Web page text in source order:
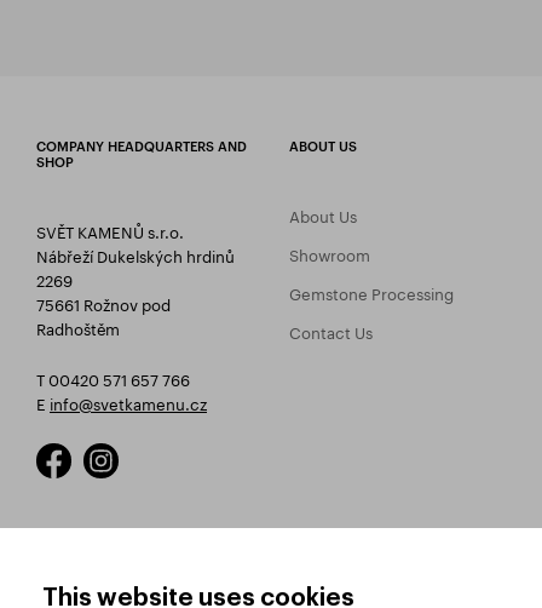
COMPANY HEADQUARTERS AND
SHOP
SVĚT KAMENŮ s.r.o.
Nábřeží Dukelských hrdinů
2269
75661 Rožnov pod
Radhoštěm
T 00420 571 657 766
E info@svetkamenu.cz
ABOUT US
About Us
Showroom
Gemstone Processing
Contact Us
This website uses cookies